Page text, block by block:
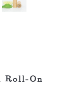
Roll-On